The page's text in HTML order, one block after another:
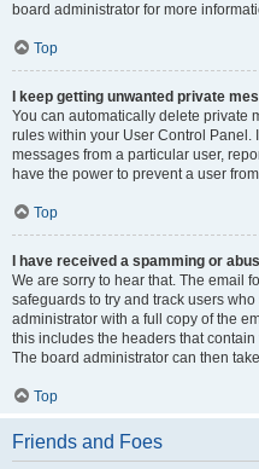
board administrator for more
Top
I keep getting unwanted private
You can automatically delete private
rules within your User Control Panel.
messages from a particular user,
have the power to prevent a user
Top
I have received a spamming or
We are sorry to hear that. The email
safeguards to try and track users
administrator with a full copy of the
this includes the headers that
The board administrator can then
Top
Friends and Foes